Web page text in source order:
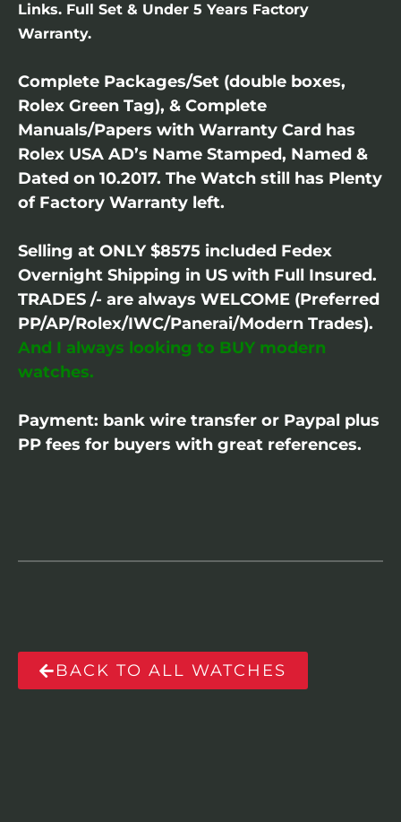
Links. Full Set & Under 5 Years Factory
Warranty.
Complete Packages/Set (double boxes,
Rolex Green Tag), & Complete
Manuals/Papers with Warranty Card has
Rolex USA AD’s Name Stamped, Named &
Dated on 10.2017. The Watch still has Plenty
of Factory Warranty left.
Selling at ONLY $8575 included Fedex
Overnight Shipping in US with Full Insured.
TRADES /- are always WELCOME (Preferred
PP/AP/Rolex/IWC/Panerai/Modern Trades).
And I always looking to BUY modern
watches.
Payment: bank wire transfer or Paypal plus
PP fees for buyers with great references.
BACK TO ALL WATCHES